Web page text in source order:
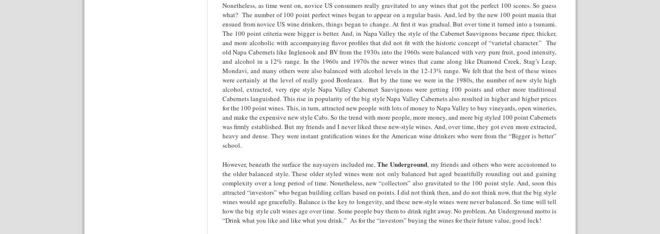
Nonetheless, as time went on, novice US consumers really gravitated to any wines that got the perfect 100 scores. So guess
what? The number of 100 point perfect wines began to appear on a regular basis. And, led by the new 100 point mania that
ensued from novice US wine drinkers, things began to change. At first it was gradual. But over time it turned into a tsunami.
The 100 point criteria were bigger is better. And, in Napa Valley the style of the Cabernet Sauvignons became riper, thicker,
and more alcoholic with accompanying flavor profiles that did not fit with the historic concept of “varietal character.” The
old Napa Cabernets like Inglenook and BV from the 1930s into the 1960s were balanced with very pure fruit, good intensity,
and alcohol in a 12% range. In the 1960s and 1970s the newer wines that came along like Diamond Creek, Stag’s Leap,
Mondavi, and many others were also balanced with alcohol levels in the 12-13% range. We felt that the best of these wines
were certainly at the level of really good Bordeaux. But by the time we were in the 1980s, the number of new style high
alcohol, extracted, very ripe style Napa Valley Cabernet Sauvignons were getting 100 points and other more traditional
Cabernets languished. This rise in popularity of the big style Napa Valley Cabernets also resulted in higher and higher prices
for the 100 point wines. This, in turn, attracted new people with lots of money to Napa Valley to buy vineyards, open wineries,
and make the expensive new style Cabs. So the trend with more people, more money, and more big styled 100 point Cabernets
was firmly established. But my friends and I never liked these new-style wines. And, over time, they got even more extracted,
heavy and dense. They were instant gratification wines for the American wine drinkers who were from the “Bigger is better”
school.
However, beneath the surface the naysayers included me,The Underground, my friends and others who were accustomed to
the older balanced style. These older styled wines were not only balanced but aged beautifully rounding out and gaining
complexity over a long period of time. Nonetheless, new “collectors” also gravitated to the 100 point style. And, soon this
attracted “investors” who began building cellars based on points. I did not think then, and do not think now, that the big style
wines would age gracefully. Balance is the key to longevity, and these new-style wines were never balanced. So time will tell
how the big style cult wines age over time. Some people buy them to drink right away. No problem. An Underground motto is
“Drink what you like and like what you drink.” As for the “investors” buying the wines for their future value, good luck!